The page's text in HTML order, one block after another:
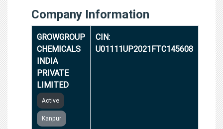
Company Information
GROWGROUP
CHEMICALS
INDIA
PRIVATE
LIMITED
Active
Kanpur
CIN:
U01111UP2021FTC145608